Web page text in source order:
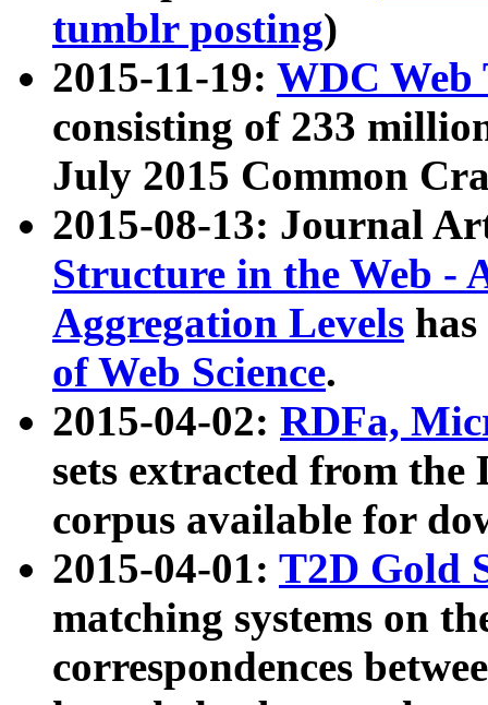
tumblr posting)
2015-11-19: WDC Web
consisting of 233
July 2015 Common
2015-08-13: Journal
Structure in the Web -
Aggregation Levels
of Web Science.
2015-04-02: RDFa,
sets extracted from the
corpus available for
2015-04-01: T2D Gold
matching systems on
correspondences